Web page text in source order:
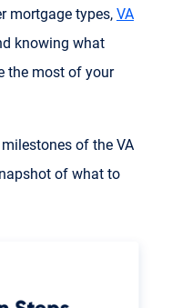
mortgage types, VA
knowing what
the most of your
of the VA
of what to